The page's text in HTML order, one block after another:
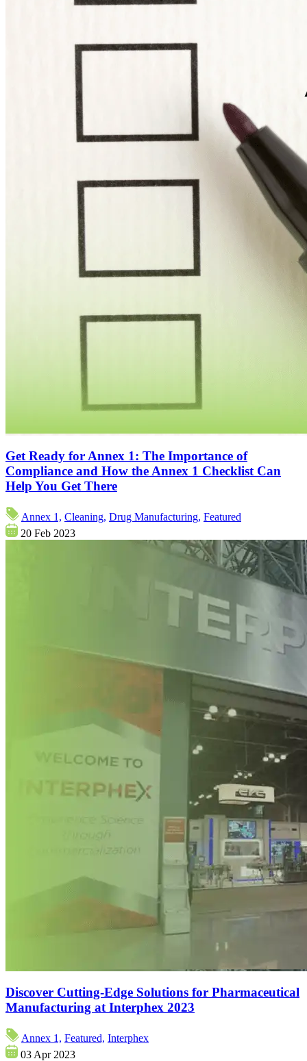
Get Ready for Annex 1: The Importance of
Compliance and How the Annex 1 Checklist Can
Help You Get There
Annex 1, Cleaning, Drug Manufacturing, Featured
20 Feb 2023
Discover Cutting-Edge Solutions for Pharmaceutical
Manufacturing at Interphex 2023
Annex 1, Featured, Interphex
03 Apr 2023